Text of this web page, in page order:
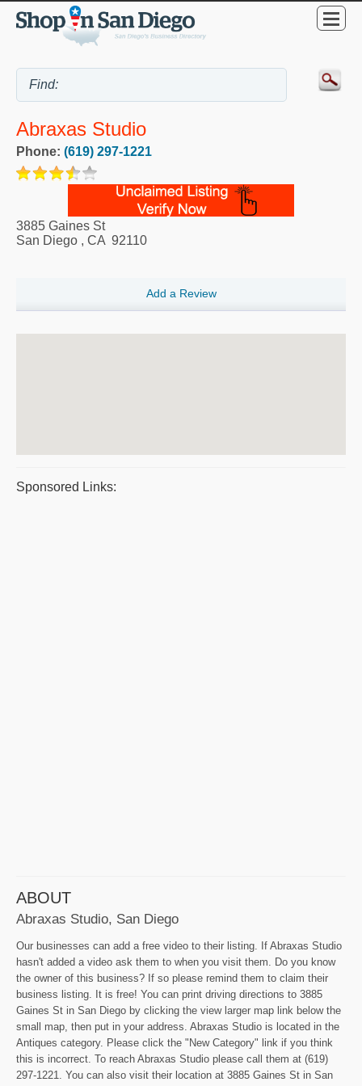
Abraxas Studio
Phone: (619) 297-1221
3885 Gaines St
San Diego , CA 92110
Add a Review
Sponsored Links:
ABOUT
Abraxas Studio, San Diego
Our businesses can add a free video to their listing. If Abraxas Studio
hasn't added a video ask them to when you visit them. Do you know
the owner of this business? If so please remind them to claim their
business listing. It is free! You can print driving directions to 3885
Gaines St in San Diego by clicking the view larger map link below the
small map, then put in your address. Abraxas Studio is located in the
Antiques category. Please click the "New Category" link if you think
this is incorrect. To reach Abraxas Studio please call them at (619)
297-1221. You can also visit their location at 3885 Gaines St in San